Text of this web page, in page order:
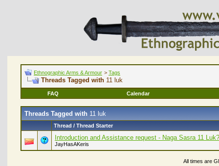
Ethnographic Arms & Armour > Tags
Threads Tagged with 11 luk
FAQ Calendar
Threads Tagged with 11 luk
Thread / Thread Starter
Introduction and Assistance request - Naga Sasra 11 Luk?
JayHasAKeris
All times are